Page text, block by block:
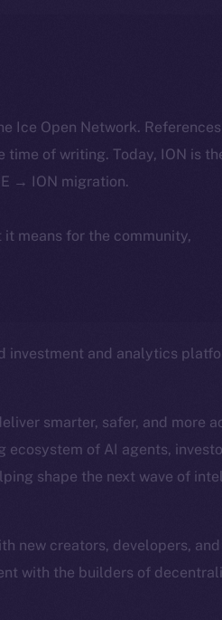
Ice Open Network. References
of writing. Today, ION is
→ ION migration.
means for the community,
investment and analytics
smarter, safer, and more
ecosystem of AI agents,
shape the next wave of
new creators, developers, and
with the builders of